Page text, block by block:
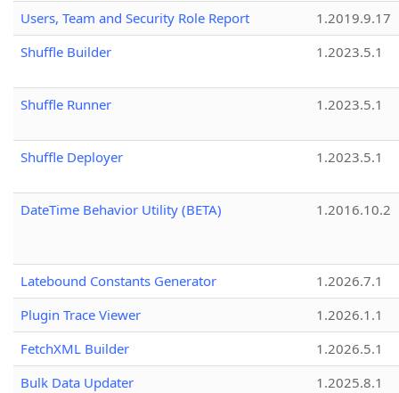
Users, Team and Security Role Report
1.2019.9.17
Shuffle Builder
1.2023.5.1
Shuffle Runner 1.2023.5.1
Shuffle Deployer 1.2023.5.1
DateTime Behavior Utility (BETA) 1.2016.10.2
Latebound Constants Generator
1.2026.7.1
Plugin Trace Viewer
1.2026.1.1
FetchXML Builder
1.2026.5.1
Bulk Data Updater
1.2025.8.1